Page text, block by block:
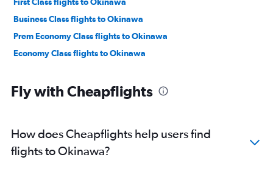
Business Class flights to Okinawa
Prem Economy Class flights to Okinawa
Economy Class flights to Okinawa
Fly with Cheapflights
How does Cheapflights help users find
flights to Okinawa?